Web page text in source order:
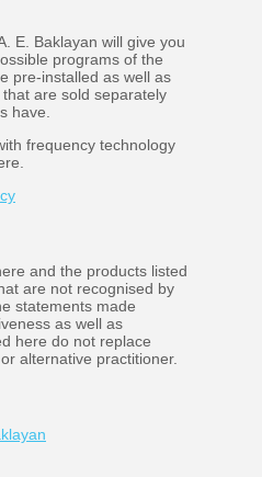
E. Baklayan will give you
programs of the
pre-installed as well as
are sold separately
have.
frequency technology
and the products listed
are not recognised by
statements made
as well as
here do not replace
alternative practitioner.